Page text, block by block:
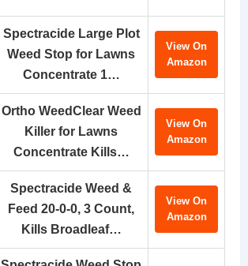
Spectracide Large Plot
Weed Stop for Lawns
Concentrate 1…
View On
Amazon
Ortho WeedClear Weed
Killer for Lawns
Concentrate Kills…
View On
Amazon
Spectracide Weed &
Feed 20-0-0, 3 Count,
Kills Broadleaf…
View On
Amazon